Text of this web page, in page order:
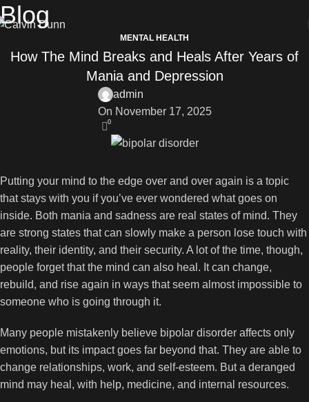
Blog
MENTAL HEALTH
How The Mind Breaks and Heals After Years of
Mania and Depression
admin
On November 17, 2025
0
Putting your mind to the edge over and over again is a topic
that stays with you if you’ve ever wondered what goes on
inside. Both mania and sadness are real states of mind. They
are strong states that can slowly make a person lose touch with
reality, their identity, and their security. A lot of the time, though,
people forget that the mind can also heal. It can change,
rebuild, and rise again in ways that seem almost impossible to
someone who is going through it.
Many people mistakenly believe bipolar disorder affects only
emotions, but its impact goes far beyond that. They are able to
change relationships, work, and self-esteem. But a deranged
mind may heal, with help, medicine, and internal resources.